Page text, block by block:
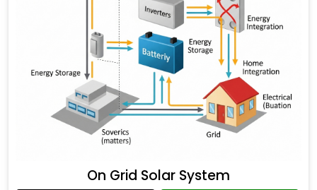
On Grid Solar System